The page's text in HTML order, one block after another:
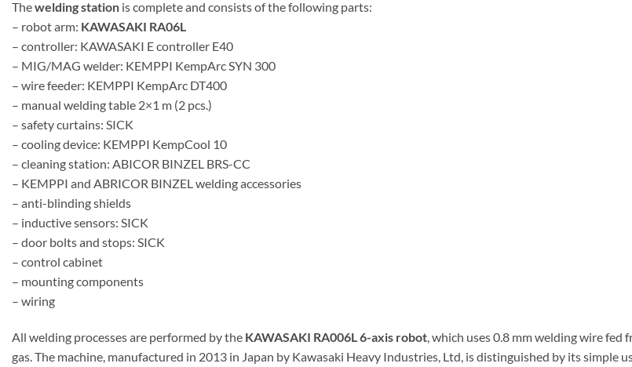
Thewelding station is complete and consists of the following parts:
– robot arm: KAWASAKI RA06L
– controller: KAWASAKI E controller E40
– MIG/MAG welder: KEMPPI KempArc SYN 300
– wire feeder: KEMPPI KempArc DT400
– manual welding table 2×1 m (2 pcs.)
– safety curtains: SICK
– cooling device: KEMPPI KempCool 10
– cleaning station: ABICOR BINZEL BRS-CC
– KEMPPI and ABRICOR BINZEL welding accessories
– anti-blinding shields
– inductive sensors: SICK
– door bolts and stops: SICK
– control cabinet
– mounting components
– wiring
All welding processes are performed by the KAWASAKI RA006L 6-axis robot , which uses 0.8 mm welding wire
gas. The machine, manufactured in 2013 in Japan by Kawasaki Heavy Industries, Ltd, is distinguished by its simple